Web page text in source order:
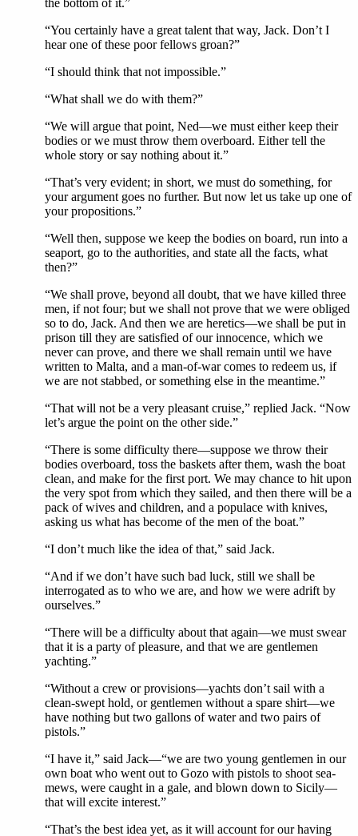
the bottom of it.”
“You certainly have a great talent that way, Jack. Don’t I
hear one of these poor fellows groan?”
“I should think that not impossible.”
“What shall we do with them?”
“We will argue that point, Ned—we must either keep their
bodies or we must throw them overboard. Either tell the
whole story or say nothing about it.”
“That’s very evident; in short, we must do something, for
your argument goes no further. But now let us take up one of
your propositions.”
“Well then, suppose we keep the bodies on board, run into a
seaport, go to the authorities, and state all the facts, what
then?”
“We shall prove, beyond all doubt, that we have killed three
men, if not four; but we shall not prove that we were obliged
so to do, Jack. And then we are heretics—we shall be put in
prison till they are satisfied of our innocence, which we
never can prove, and there we shall remain until we have
written to Malta, and a man-of-war comes to redeem us, if
we are not stabbed, or something else in the meantime.”
“That will not be a very pleasant cruise,” replied Jack. “Now
let’s argue the point on the other side.”
“There is some difficulty there—suppose we throw their
bodies overboard, toss the baskets after them, wash the boat
clean, and make for the first port. We may chance to hit upon
the very spot from which they sailed, and then there will be a
pack of wives and children, and a populace with knives,
asking us what has become of the men of the boat.”
“I don’t much like the idea of that,” said Jack.
“And if we don’t have such bad luck, still we shall be
interrogated as to who we are, and how we were adrift by
ourselves.”
“There will be a difficulty about that again—we must swear
that it is a party of pleasure, and that we are gentlemen
yachting.”
“Without a crew or provisions—yachts don’t sail with a
clean-swept hold, or gentlemen without a spare shirt—we
have nothing but two gallons of water and two pairs of
pistols.”
“I have it,” said Jack—“we are two young gentlemen in our
own boat who went out to Gozo with pistols to shoot sea-
mews, were caught in a gale, and blown down to Sicily—
that will excite interest.”
“That’s the best idea yet, as it will account for our having